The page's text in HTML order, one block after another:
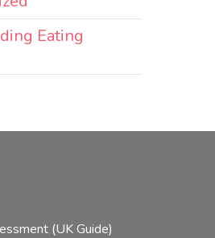
Eating
(UK Guide)